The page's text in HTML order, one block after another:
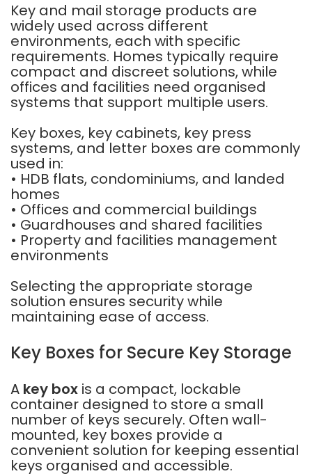
Key and mail storage products are
widely used across different
environments, each with specific
requirements. Homes typically require
compact and discreet solutions, while
offices and facilities need organised
systems that support multiple users.
Key boxes, key cabinets, key press
systems, and letter boxes are commonly
used in:
• HDB flats, condominiums, and landed
homes
• Offices and commercial buildings
• Guardhouses and shared facilities
• Property and facilities management
environments
Selecting the appropriate storage
solution ensures security while
maintaining ease of access.
Key Boxes for Secure Key Storage
A key box is a compact, lockable
container designed to store a small
number of keys securely. Often wall-
mounted, key boxes provide a
convenient solution for keeping essential
keys organised and accessible.